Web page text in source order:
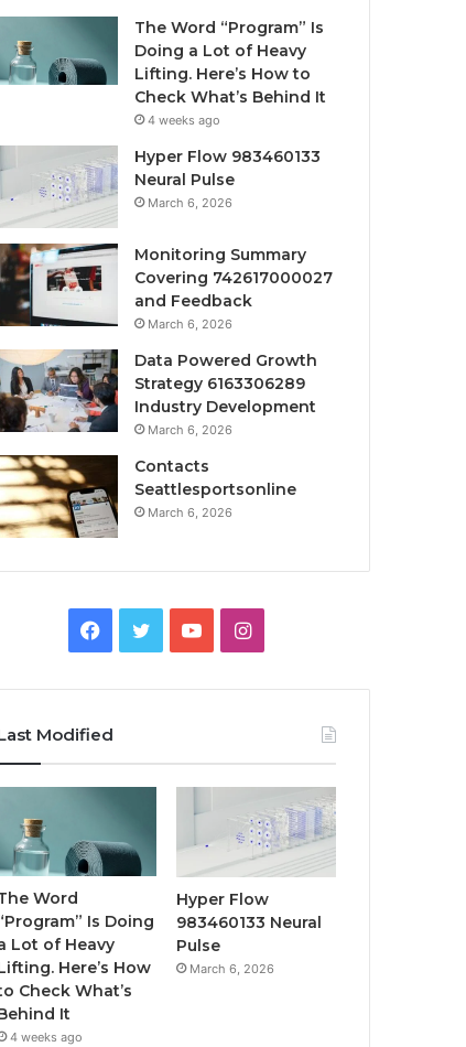
The Word “Program” Is
Doing a Lot of Heavy
Lifting. Here’s How to
Check What’s Behind It
4 weeks ago
Hyper Flow 983460133
Neural Pulse
March 6, 2026
Monitoring Summary
Covering 742617000027
and Feedback
March 6, 2026
Data Powered Growth
Strategy 6163306289
Industry Development
March 6, 2026
Contacts
Seattlesportsonline
March 6, 2026
Facebook
TwitterYouTubeInstagram
Modified
Word
Is Doing
Lot of Heavy
Here’s How
Check What’s
It
4 weeks ago
Hyper Flow
983460133 Neural
Pulse
March 6, 2026